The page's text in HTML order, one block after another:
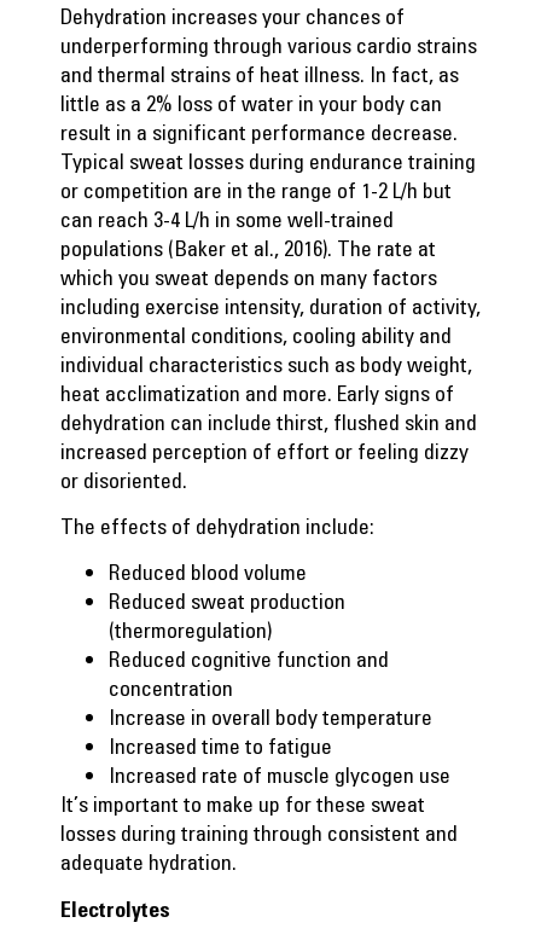
Dehydration increases your chances of
underperforming through various cardio strains
and thermal strains of heat illness. In fact, as
little as a 2% loss of water in your body can
result in a significant performance decrease.
Typical sweat losses during endurance training
or competition are in the range of 1-2 L/h but
can reach 3-4 L/h in some well-trained
populations (Baker et al., 2016). The rate at
which you sweat depends on many factors
including exercise intensity, duration of activity,
environmental conditions, cooling ability and
individual characteristics such as body weight,
heat acclimatization and more. Early signs of
dehydration can include thirst, flushed skin and
increased perception of effort or feeling dizzy
or disoriented.
The effects of dehydration include:
Reduced blood volume
Reduced sweat production
(thermoregulation)
Reduced cognitive function and
concentration
Increase in overall body temperature
Increased time to fatigue
Increased rate of muscle glycogen use
It’s important to make up for these sweat
losses during training through consistent and
adequate hydration.
Electrolytes